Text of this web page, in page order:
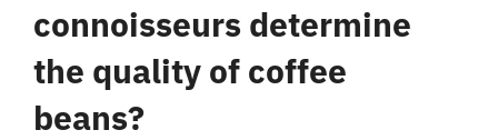
connoisseurs determine
the quality of coffee
beans?